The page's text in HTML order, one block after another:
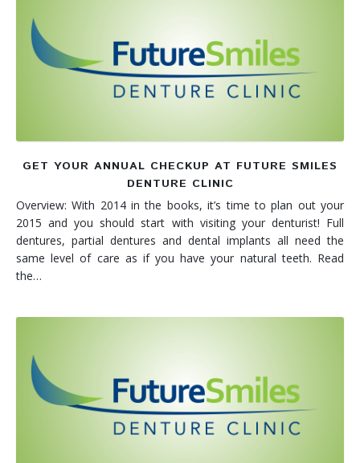
GET YOUR ANNUAL CHECKUP AT FUTURE SMILES
DENTURE CLINIC
Overview: With 2014 in the books, it’s time to plan out your
2015 and you should start with visiting your denturist! Full
dentures, partial dentures and dental implants all need the
same level of care as if you have your natural teeth. Read
the…